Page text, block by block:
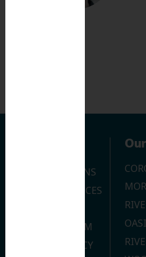
OUR LOCATIONS
DENTAL SERVICES
JOIN OUR TEAM
PRIVACY POLICY